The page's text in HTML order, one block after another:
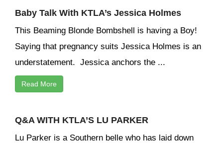
Baby Talk With KTLA’s Jessica Holmes
This Beaming Blonde Bombshell is having a Boy!
Saying that pregnancy suits Jessica Holmes is an
understatement. Jessica anchors the ...
Read More
Q&A WITH KTLA’S LU PARKER
Lu Parker is a Southern belle who has laid down